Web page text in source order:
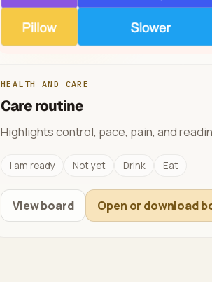
HEALTH AND CARE
Care routine
Highlights control, pace, pain, and
I am ready Not yet Drink Eat
View board Open or download